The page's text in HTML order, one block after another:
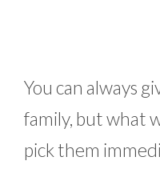
You can always
family, but what
pick them